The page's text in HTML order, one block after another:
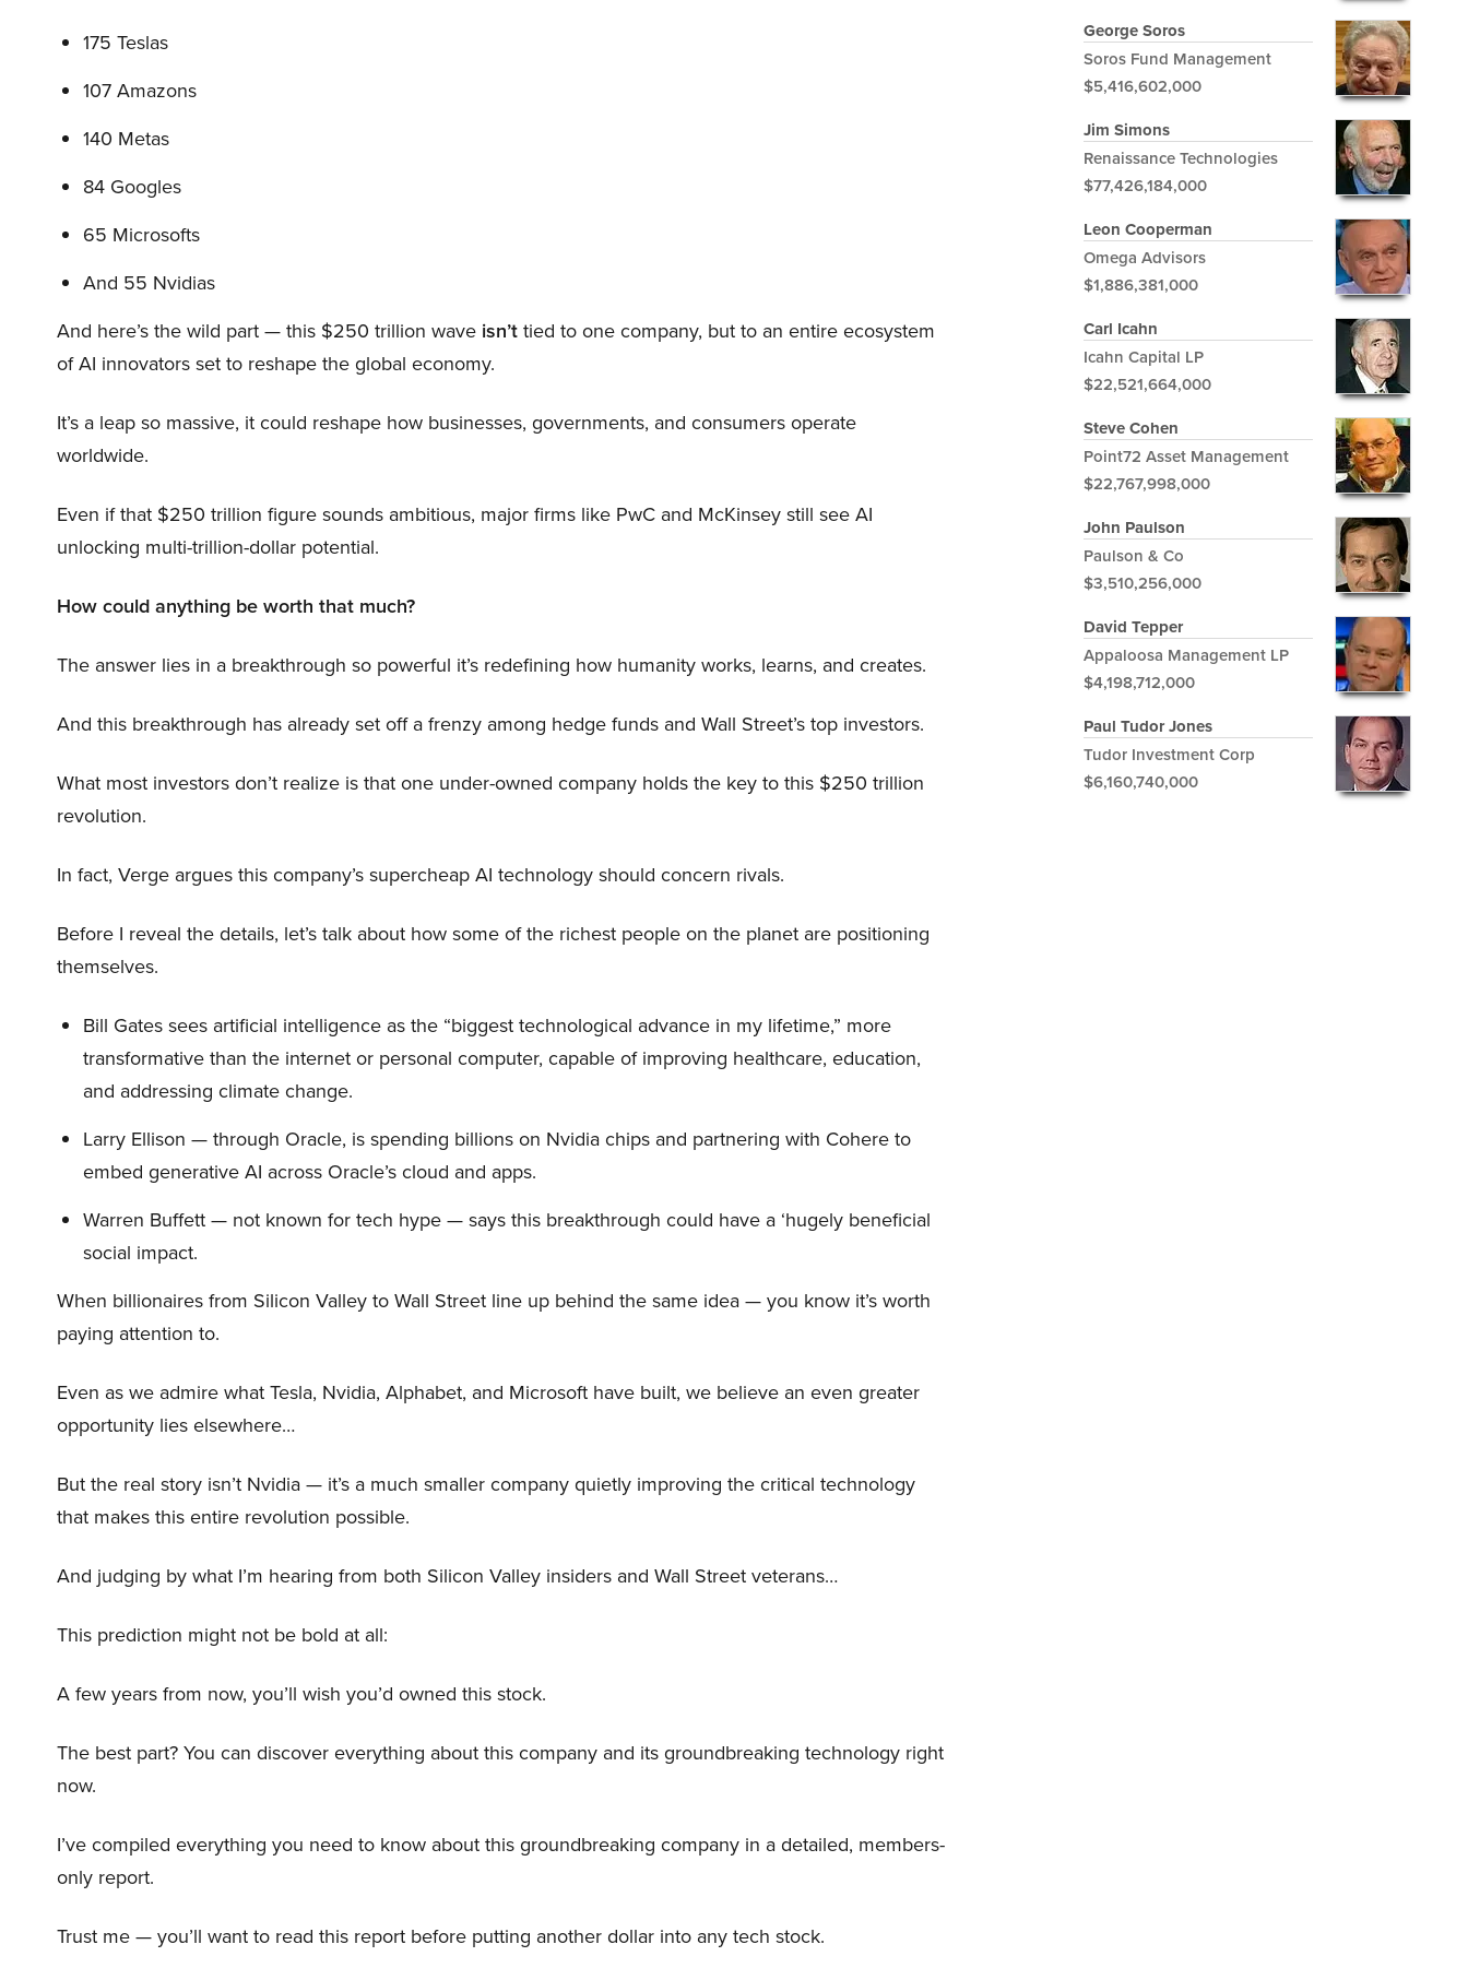
175 Teslas
107 Amazons
140 Metas
84 Googles
65 Microsofts
And 55 Nvidias
And here’s the wild part — this $250 trillion wave isn’ttied to one company, but to an entire ecosystem
of AI innovators set to reshape the global economy.
It’s a leap so massive, it could reshape how businesses, governments, and consumers operate
worldwide.
Even if that $250 trillion figure sounds ambitious, major firms like PwC and McKinsey still see AI
unlocking multi-trillion-dollar potential.
How could anything be worth that much?
The answer lies in a breakthrough so powerful it’s redefining how humanity works, learns, and creates.
And this breakthrough has already set off a frenzy among hedge funds and Wall Street’s top investors.
What most investors don’t realize is that one under-owned company holds the key to this $250 trillion
revolution.
In fact, Verge argues this company’s supercheap AI technology should concern rivals.
Before I reveal the details, let’s talk about how some of the richest people on the planet are positioning
themselves.
Bill Gates sees artificial intelligence as the “biggest technological advance in my lifetime,” more
transformative than the internet or personal computer, capable of improving healthcare, education,
and addressing climate change.
Larry Ellison — through Oracle, is spending billions on Nvidia chips and partnering with Cohere to
embed generative AI across Oracle’s cloud and apps.
Warren Buffett — not known for tech hype — says this breakthrough could have a ‘hugely beneficial
social impact.
When billionaires from Silicon Valley to Wall Street line up behind the same idea — you know it’s worth
paying attention to.
Even as we admire what Tesla, Nvidia, Alphabet, and Microsoft have built, we believe an even greater
opportunity lies elsewhere…
But the real story isn’t Nvidia — it’s a much smaller company quietly improving the critical technology
that makes this entire revolution possible.
And judging by what I’m hearing from both Silicon Valley insiders and Wall Street veterans…
This prediction might not be bold at all:
A few years from now, you’ll wish you’d owned this stock.
The best part? You can discover everything about this company and its groundbreaking technology right
now.
I’ve compiled everything you need to know about this groundbreaking company in a detailed, members-
only report.
Trust me — you’ll want to read this report before putting another dollar into any tech stock.
George Soros
Soros Fund Management
$5,416,602,000
Jim Simons
Renaissance Technologies
$77,426,184,000
Leon Cooperman
Omega Advisors
$1,886,381,000
Carl Icahn
Icahn Capital LP
$22,521,664,000
Steve Cohen
Point72 Asset Management
$22,767,998,000
John Paulson
Paulson & Co
$3,510,256,000
David Tepper
Appaloosa Management LP
$4,198,712,000
Paul Tudor Jones
Tudor Investment Corp
$6,160,740,000